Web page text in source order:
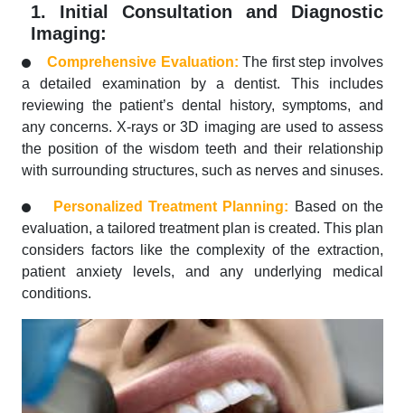
1. Initial Consultation and Diagnostic
Imaging:
Comprehensive Evaluation:The first step involves
a detailed examination by a dentist. This includes
reviewing the patient’s dental history, symptoms, and
any concerns. X-rays or 3D imaging are used to assess
the position of the wisdom teeth and their relationship
with surrounding structures, such as nerves and sinuses.
Personalized Treatment Planning: Based on the
evaluation, a tailored treatment plan is created. This plan
considers factors like the complexity of the extraction,
patient anxiety levels, and any underlying medical
conditions.